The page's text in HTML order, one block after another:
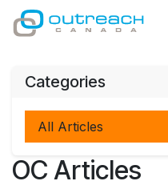
Skip to Content
Categories
All Articles
OC Articles